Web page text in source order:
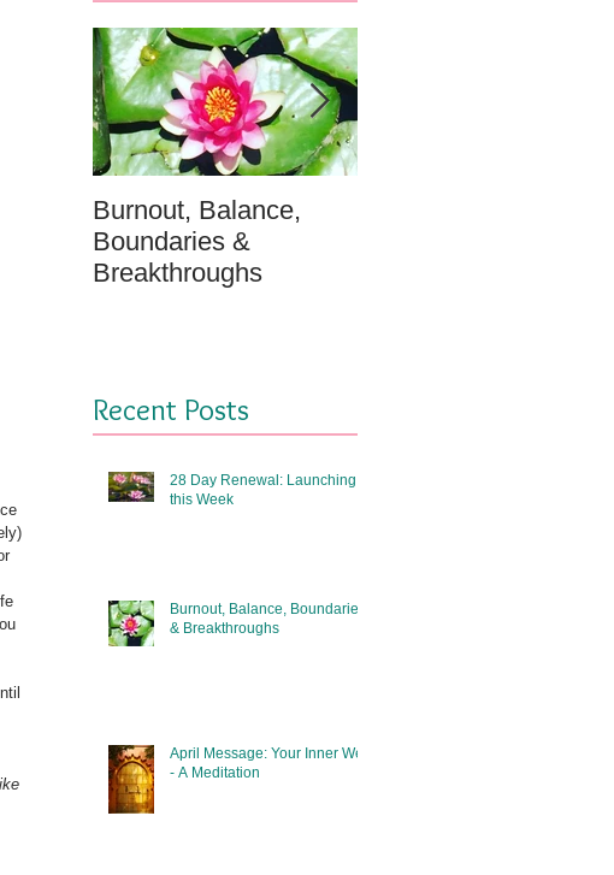
Burnout, Balance,
Boundaries &
Breakthroughs
Recent Posts
28 Day Renewal: Launching
this Week
Burnout, Balance, Boundaries
& Breakthroughs
April Message: Your Inner Well
- A Meditation